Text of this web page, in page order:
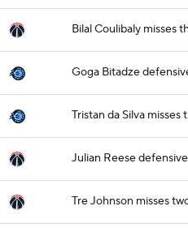
Bilal Coulibaly misses
Goga Bitadze
Tristan da Silva
Julian Reese
Tre Johnson misses